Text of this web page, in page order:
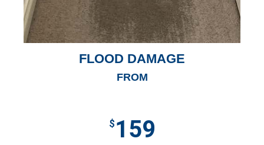
FLOOD DAMAGE
FROM
$ 159